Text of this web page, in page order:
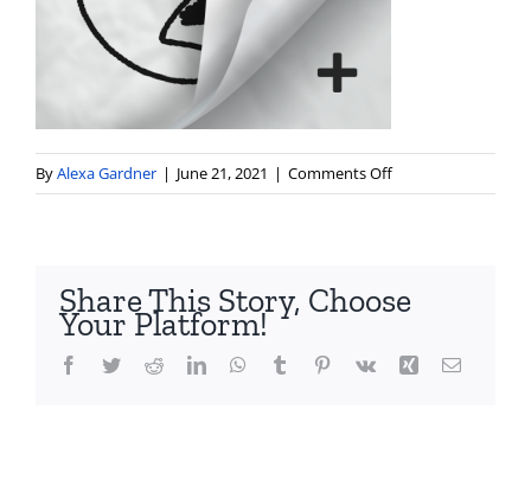
ByAlexa Gardner | June 21, 2021 | Comments Offon
Share This Story, Choose
Your Platform!
Facebook
TwitterRedditLinkedInWhatsApp
Tumblr Pinterest
Vk Xing Email